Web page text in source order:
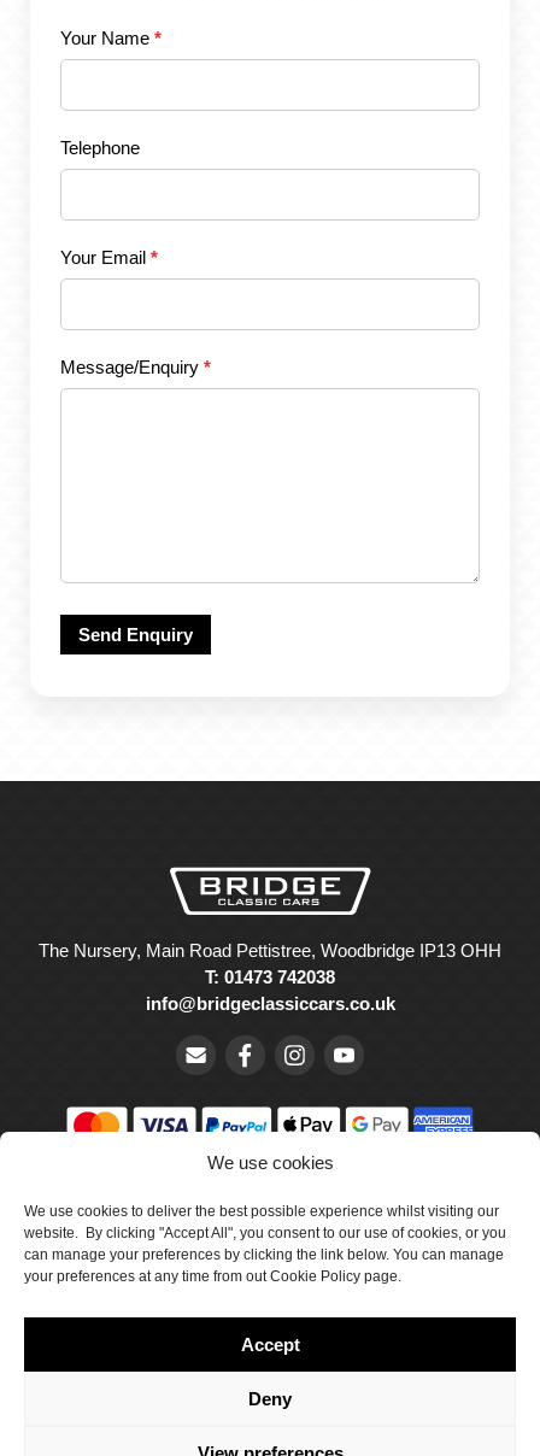
We use cookies
We use cookies to deliver the best possible experience whilst visiting our
website. By clicking "Accept All", you consent to our use of cookies, or you
can manage your preferences by clicking the link below. You can manage
your preferences at any time from out Cookie Policy page.
Accept
Deny
Your Name *
Telephone
Your Email *
Message/Enquiry *
The Nursery, Main Road Pettistree, Woodbridge IP13 OHH
T: 01473 742038
info@bridgeclassiccars.co.uk
Wales with company number 5047706.
Cookie Policy
Delivery & Returns
Terms & Conditions